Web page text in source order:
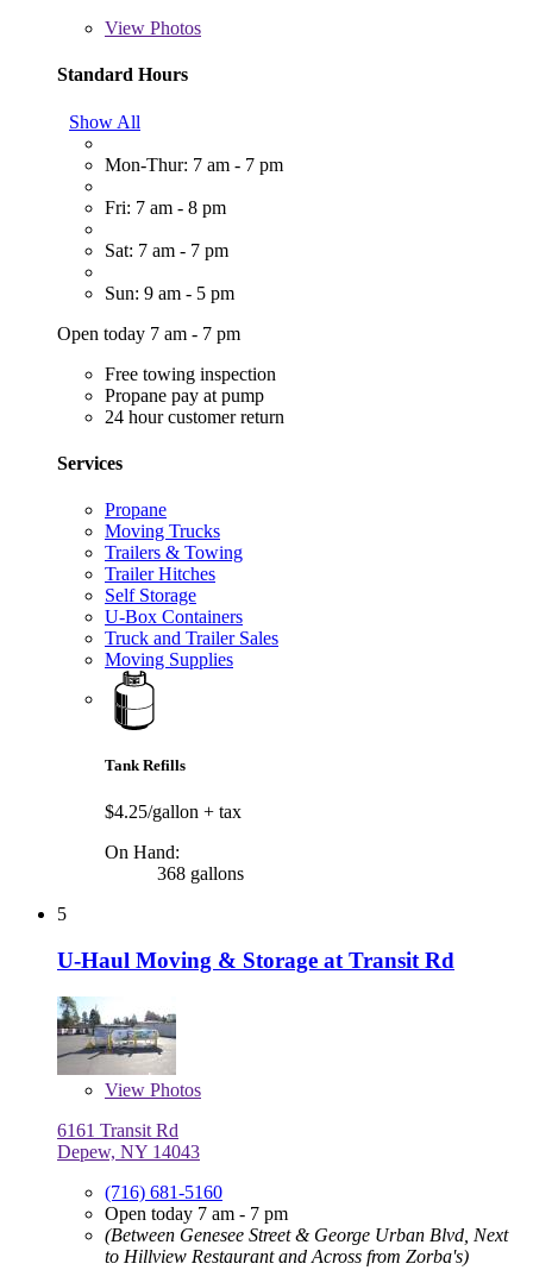
View Photos
Standard Hours
Show All
Mon-Thur: 7 am - 7 pm
Fri: 7 am - 8 pm
Sat: 7 am - 7 pm
Sun: 9 am - 5 pm
Open today 7 am - 7 pm
Free towing inspection
Propane pay at pump
24 hour customer return
Services
Propane
Moving Trucks
Trailers & Towing
Trailer Hitches
Self Storage
U-Box Containers
Truck and Trailer Sales
Moving Supplies
Tank Refills
$4.25/gallon + tax
On Hand:
368 gallons
5
U-Haul Moving & Storage at Transit Rd
View Photos
6161 Transit Rd
Depew, NY 14043
(716) 681-5160
Open today 7 am - 7 pm
(Between Genesee Street & George Urban Blvd, Next
to Hillview Restaurant and Across from Zorba's)